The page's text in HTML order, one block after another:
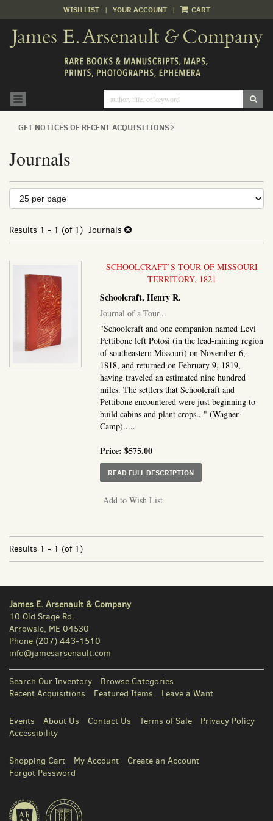
main
content
WISH LIST | YOUR ACCOUNT | CART
TOGGLE NAVIGATION
GET NOTICES OF RECENT ACQUISITIONS
Journals
Refine
search
results
Skip
to
results
Results 1 - 1 (of 1) Journals
SCHOOLCRAFT’S TOUR OF MISSOURI
TERRITORY, 1821
Schoolcraft, Henry R.
Journal of a Tour...
"Schoolcraft and one companion named Levi
Pettibone left Potosi (in the lead-mining region
of southeastern Missouri) on November 6,
1818, and returned on February 9, 1819,
having traveled an estimated nine hundred
miles. The settlers that Schoolcraft and
Pettibone encountered were just beginning to
build cabins and plant crops..." (Wagner-
Camp).....
Price:$575.00
READ FULL DESCRIPTIONABOUT JOURNAL OF A
Add to Wish List
Results 1 - 1 (of 1)
James E. Arsenault & Company
10 Old Stage Rd.
Arrowsic, ME 04530
Phone (207) 443-1510
info@jamesarsenault.com
Search Our Inventory
Browse Categories
Recent Acquisitions
Featured Items Leave a Want
Events About Us Contact Us Terms of Sale
Privacy Policy
Accessibility
Shopping Cart My Account
Create an Account
Forgot Password